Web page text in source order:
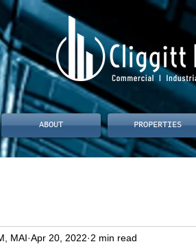
ABOUT PROPERTIES
MAI Apr 20, 2022 2 min read